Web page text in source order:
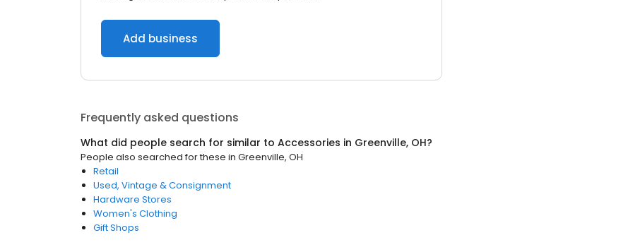
Add business
Frequently asked questions
What did people search for similar to Accessories in Greenville, OH?
People also searched for these in Greenville, OH
Retail
Used, Vintage & Consignment
Hardware Stores
Women's Clothing
Gift Shops